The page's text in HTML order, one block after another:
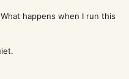
happens when I run this